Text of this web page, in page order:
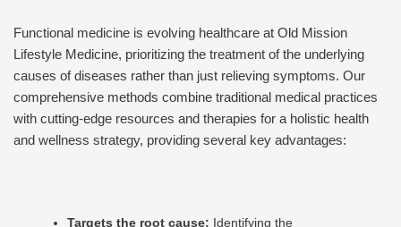
Functional medicine is evolving healthcare at Old Mission
Lifestyle Medicine, prioritizing the treatment of the underlying
causes of diseases rather than just relieving symptoms. Our
comprehensive methods combine traditional medical practices
with cutting-edge resources and therapies for a holistic health
and wellness strategy, providing several key advantages:
Targets the root cause: Identifying the